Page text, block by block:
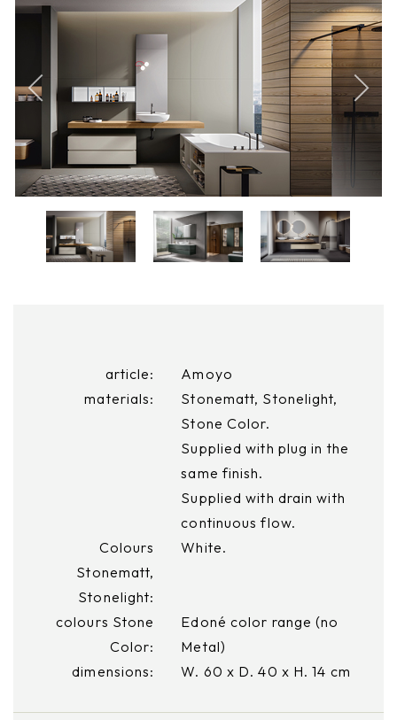
article:
Amoyo
materials:
Stonematt, Stonelight,
Stone Color.
Supplied with plug in the
same finish.
Supplied with drain with
continuous flow.
Colours
Stonematt,
Stonelight:
White.
colours Stone
Color:
Edoné color range (no
Metal)
dimensions:
W. 60 x D. 40 x H. 14 cm